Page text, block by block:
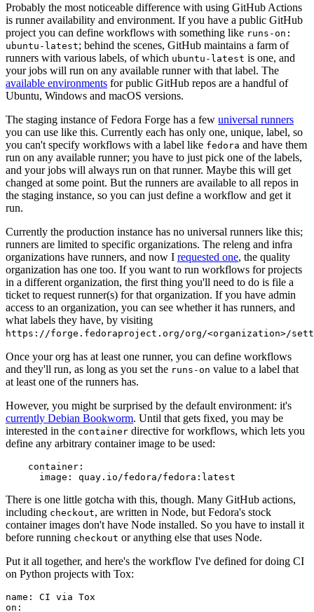
Probably the most noticeable difference with using GitHub Actions
is runner availability and environment. If you have a public GitHub
project you can define workflows with something like runs-on:
ubuntu-latest; behind the scenes, GitHub maintains a farm of
runners with various labels, of which ubuntu-latest is one, and
your jobs will run on any available runner with that label. The
available environments for public GitHub repos are a handful of
Ubuntu, Windows and macOS versions.
The staging instance of Fedora Forge has a few universal runners
you can use like this. Currently each has only one, unique, label, so
you can't specify workflows with a label like fedora and have them
run on any available runner; you have to just pick one of the labels,
and your jobs will always run on that runner. Maybe this will get
changed at some point. But the runners are available to all repos in
the staging instance, so you can just define a workflow and get it
run.
Currently the production instance has no universal runners like this;
runners are limited to specific organizations. The releng and infra
organizations have runners, and now I requested one, the quality
organization has one too. If you want to run workflows for projects
in a different organization, the first thing you'll need to do is file a
ticket to request runner(s) for that organization. If you have admin
access to an organization, you can see whether it has runners, and
what labels they have, by visiting
https://forge.fedoraproject.org/org/<organization>/
Once your org has at least one runner, you can define workflows
and they'll run, as long as you set the runs-on value to a label that
at least one of the runners has.
However, you might be surprised by the default environment: it's
currently Debian Bookworm. Until that gets fixed, you may be
interested in the container directive for workflows, which lets you
define any arbitrary container image to be used:
container :
image : quay.io/fedora/fedora:latest
There is one little gotcha with this, though. Many GitHub actions,
including checkout, are written in Node, but Fedora's stock
container images don't have Node installed. So you have to install it
before running checkout or anything else that uses Node.
Put it all together, and here's the workflow I've defined for doing CI
on Python projects with Tox:
name :
CI via Tox
on :